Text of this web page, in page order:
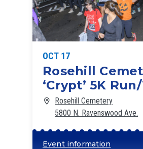
OCT 17
Rosehill
‘Crypt’ 5K
Rosehill Cemetery
5800 N. Ravenswood Ave.
Event information